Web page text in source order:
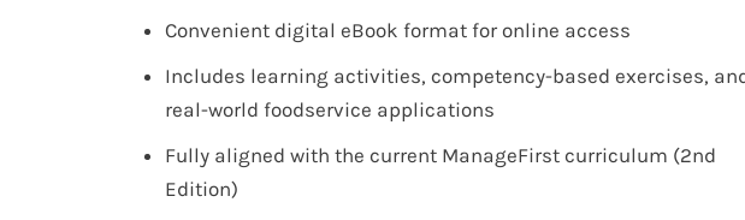
Convenient digital eBook format for online access
Includes learning activities, competency-based exercises,
real-world foodservice applications
Fully aligned with the current ManageFirst curriculum (2nd
Edition)